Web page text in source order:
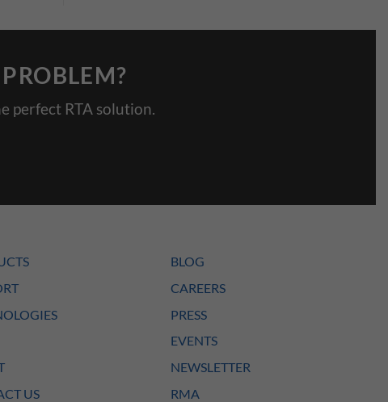
perfect RTA solution.
US
BLOG
CAREERS
PRESS
EVENTS
NEWSLETTER
RMA